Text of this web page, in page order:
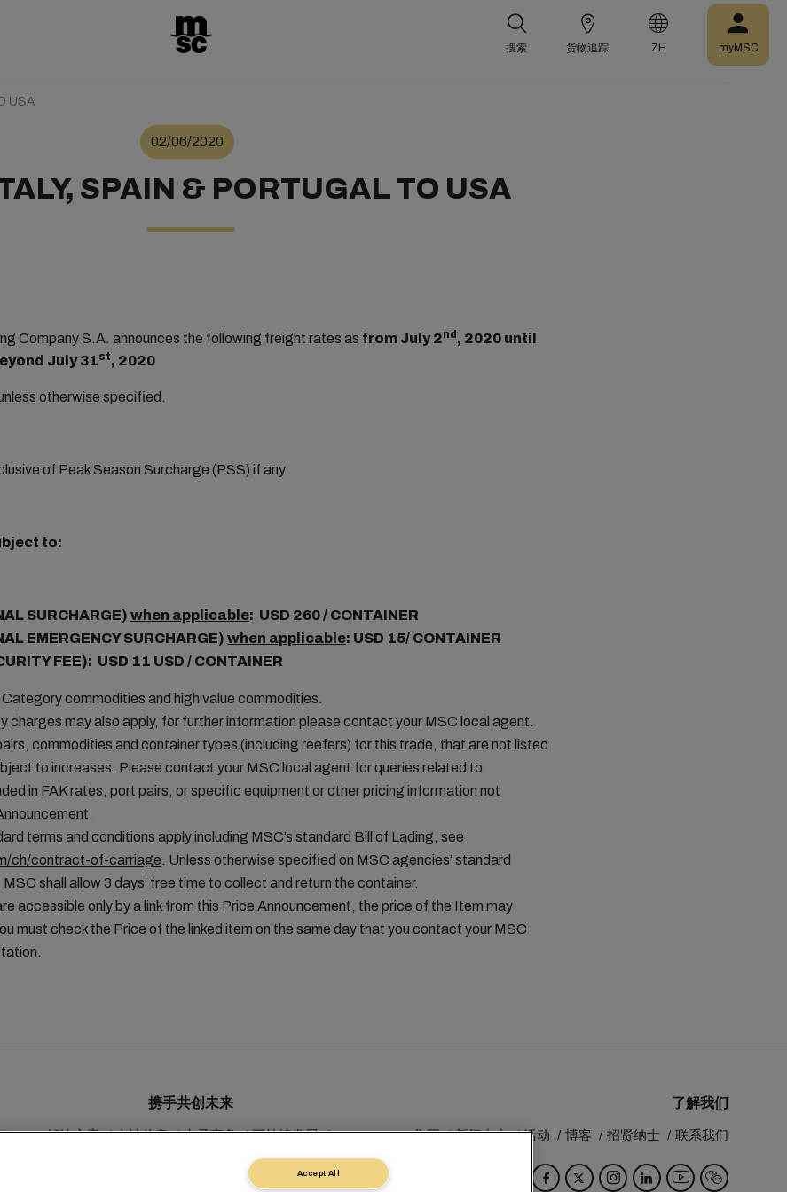
搜索 货物追踪 ZH myMSC
USA
02/06/2020
SPAIN & PORTUGAL TO USA
Company S.A. announces the following freight rates as from July 2nd , 2020 until
July 31st, 2020
otherwise specified.
of Peak Season Surcharge (PSS) if any
to:
SURCHARGE) when applicable: USD 260 / CONTAINER
EMERGENCY SURCHARGE) when applicable: USD 15/ CONTAINER
FEE): USD 11 USD / CONTAINER
commodities and high value commodities.
charges may also apply, for further information please contact your MSC local agent.
commodities and container types (including reefers) for this trade, that are not listed
to increases. Please contact your MSC local agent for queries related to
in FAK rates, port pairs, or specific equipment or other pricing information not
terms and conditions apply including MSC’s standard Bill of Lading, see
ch/contract-of-carriage. Unless otherwise specified on MSC agencies’ standard
shall allow 3 days’ free time to collect and return the container.
accessible only by a link from this Price Announcement, the price of the Item may
must check the Price of the linked item on the same day that you contact your MSC
携手共创未来
解决方案 本地信息 电子商务
可持续发展
了解我们
MSC 集团 新闻中心 活动 博客 招贤纳士 联系我们
Accept All